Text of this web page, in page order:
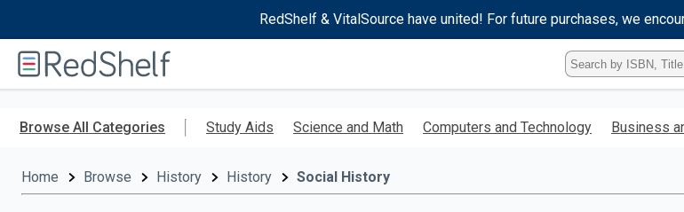
RedShelf & VitalSource have united! For future purchases, we
RedShelf
Type
ISBN,
Title,
Keyword
Browse All Categories Study Aids Science and Math Computers and Technology Business
Home Browse History History Social History